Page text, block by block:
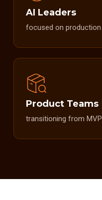
AI Leaders
focused on production
Product Teams
transitioning from